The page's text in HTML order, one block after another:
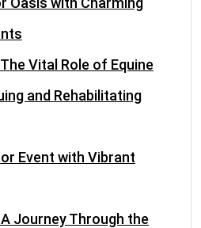
Vital Role of Equine
and Rehabilitating
Event with Vibrant
Journey Through the